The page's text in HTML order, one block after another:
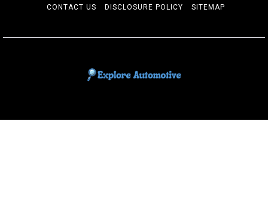
CONTACT US DISCLOSURE POLICY SITEMAP
EXPLORE AUTOMOTIF